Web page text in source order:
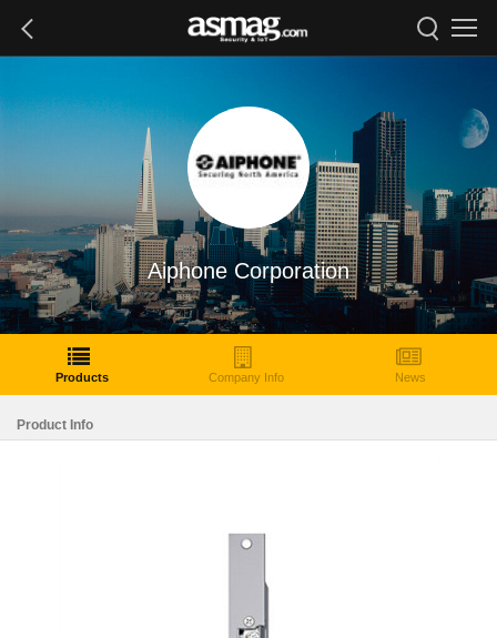
Aiphone Corporation
Products Company Info News
Product Info